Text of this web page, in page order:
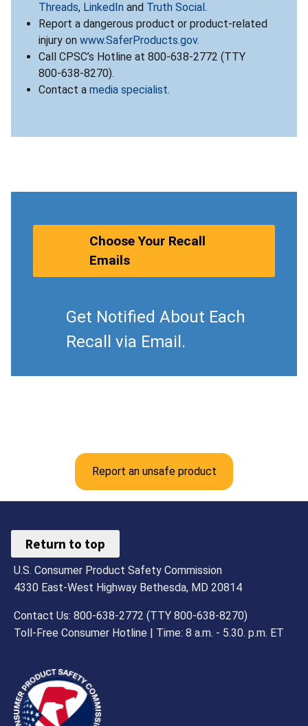
Threads, LinkedIn and Truth Social .
Report a dangerous product or product-related
injury on www.SaferProducts.gov.
Call CPSC’s Hotline at 800-638-2772 (TTY
800-638-8270).
Contact a media specialist.
Choose Your Recall
Emails
Get Notified About Each
Recall via Email.
Report an unsafe product
Return to top
U.S. Consumer Product Safety Commission
4330 East-West Highway Bethesda, MD 20814
Contact Us: 800-638-2772 (TTY 800-638-8270)
Toll-Free Consumer Hotline | Time: 8 a.m. - 5.30. p.m. ET